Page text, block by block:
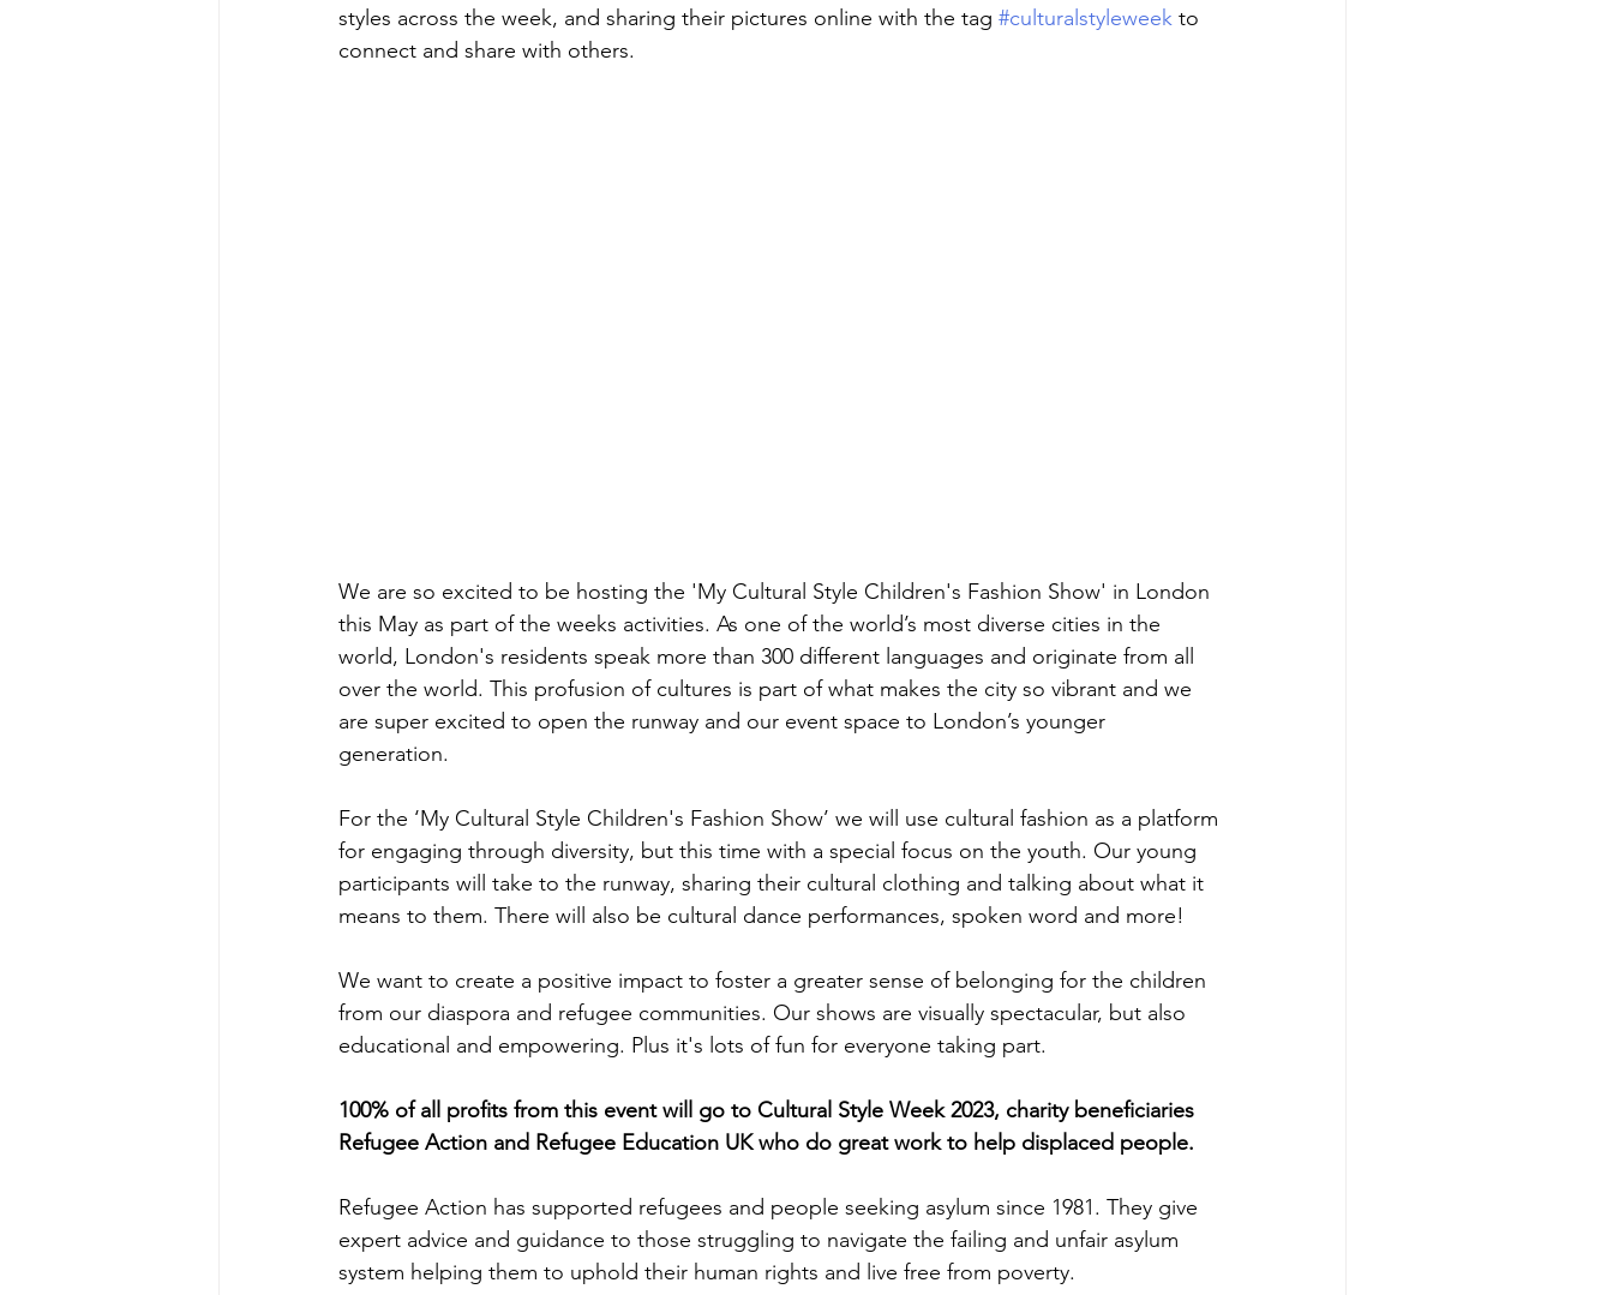
styles across the week, and sharing their pictures online with the tag #culturalstyleweek to
connect and share with others.
We are so excited to be hosting the 'My Cultural Style Children's Fashion Show' in London
this May as part of the weeks activities. As one of the world’s most diverse cities in the
world, London's residents speak more than 300 different languages and originate from all
over the world. This profusion of cultures is part of what makes the city so vibrant and we
are super excited to open the runway and our event space to London’s younger
generation.
For the ‘My Cultural Style Children's Fashion Show’ we will use cultural fashion as a platform
for engaging through diversity, but this time with a special focus on the youth. Our young
participants will take to the runway, sharing their cultural clothing and talking about what it
means to them. There will also be cultural dance performances, spoken word and more!
We want to create a positive impact to foster a greater sense of belonging for the children
from our diaspora and refugee communities. Our shows are visually spectacular, but also
educational and empowering. Plus it's lots of fun for everyone taking part.
100% of all profits from this event will go to Cultural Style Week 2023, charity beneficiaries
Refugee Action and Refugee Education UK who do great work to help displaced people.
Refugee Action has supported refugees and people seeking asylum since 1981. They give
expert advice and guidance to those struggling to navigate the failing and unfair asylum
system helping them to uphold their human rights and live free from poverty.